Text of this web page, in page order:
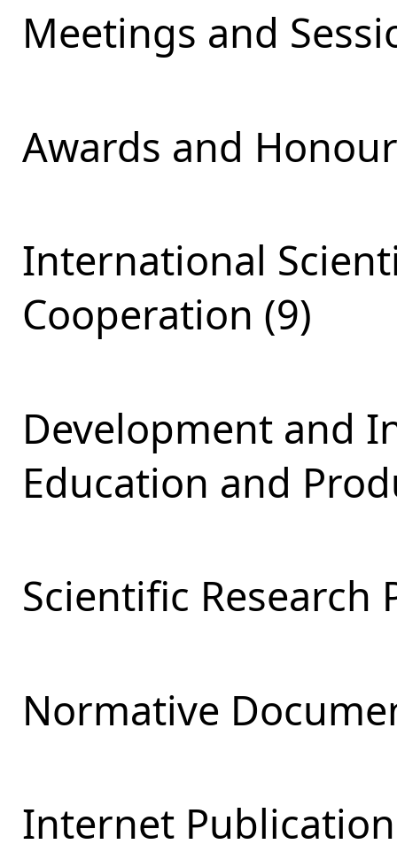
Meetings and
Awards and
International
Cooperation (9)
Development and
Education and
Scientific Research
Normative
Internet